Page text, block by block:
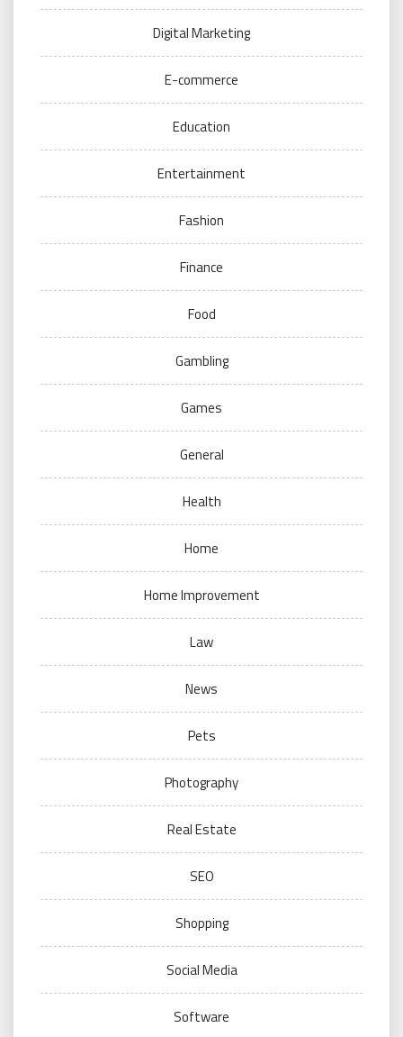
Digital Marketing
E-commerce
Education
Entertainment
Fashion
Finance
Food
Gambling
Games
General
Health
Home
Home Improvement
Law
News
Pets
Photography
Real Estate
SEO
Shopping
Social Media
Software